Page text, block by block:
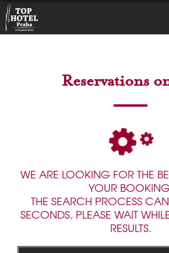
Reservations
WE ARE LOOKING FOR THE
YOUR
THE SEARCH PROCESS
SECONDS, PLEASE WAIT
RESULTS.